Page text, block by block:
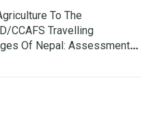
To The
CCAFS Travelling
Of Nepal: Assessment